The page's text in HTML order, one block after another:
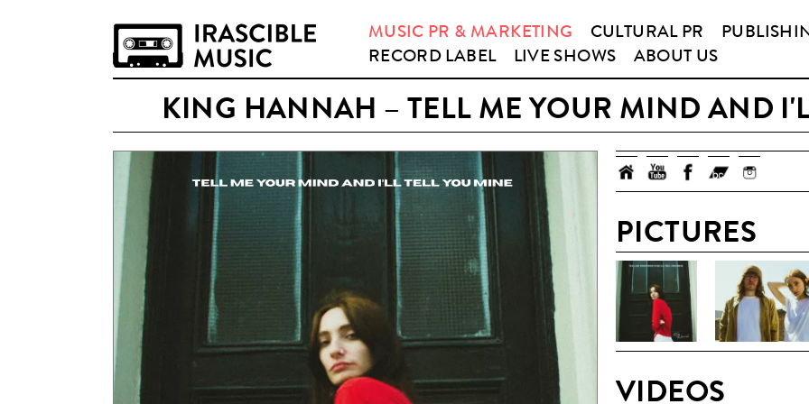
MUSIC PR & MARKETING CULTURAL PR
RECORD LABEL
LIVE SHOWS ABOUT US
KING HANNAH – TELL ME YOUR MIND AND
PICTURES
VIDEOS